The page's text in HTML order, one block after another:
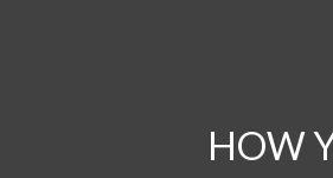
HOW